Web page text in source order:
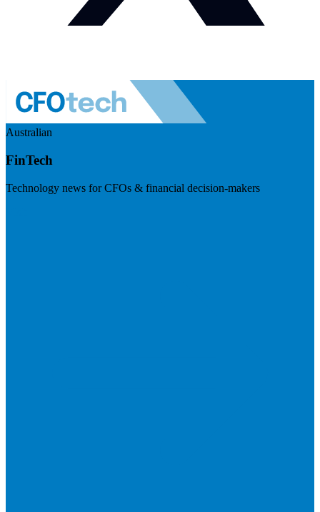
Australian
FinTech
Technology news for CFOs & financial decision-makers